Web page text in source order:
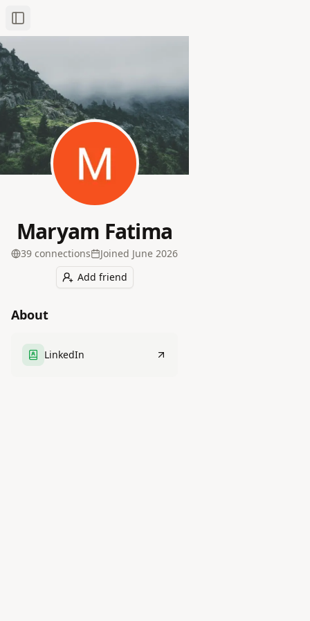
Toggle Sidebar
Maryam Fatima
39 connections Joined June 2026
Add friend
About
LinkedIn